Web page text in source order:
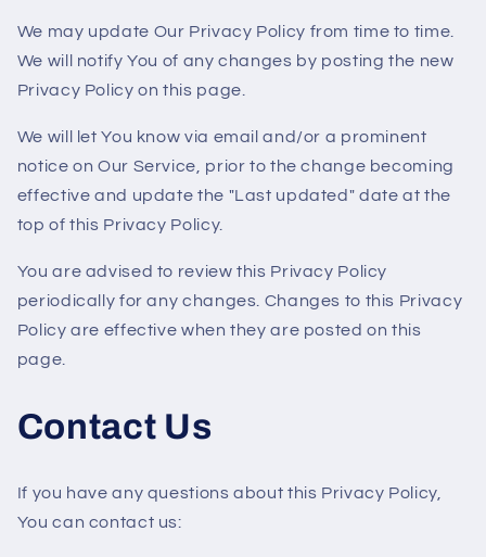
We may update Our Privacy Policy from time to time.
We will notify You of any changes by posting the new
Privacy Policy on this page.
We will let You know via email and/or a prominent
notice on Our Service, prior to the change becoming
effective and update the "Last updated" date at the
top of this Privacy Policy.
You are advised to review this Privacy Policy
periodically for any changes. Changes to this Privacy
Policy are effective when they are posted on this
page.
Contact Us
If you have any questions about this Privacy Policy,
You can contact us: